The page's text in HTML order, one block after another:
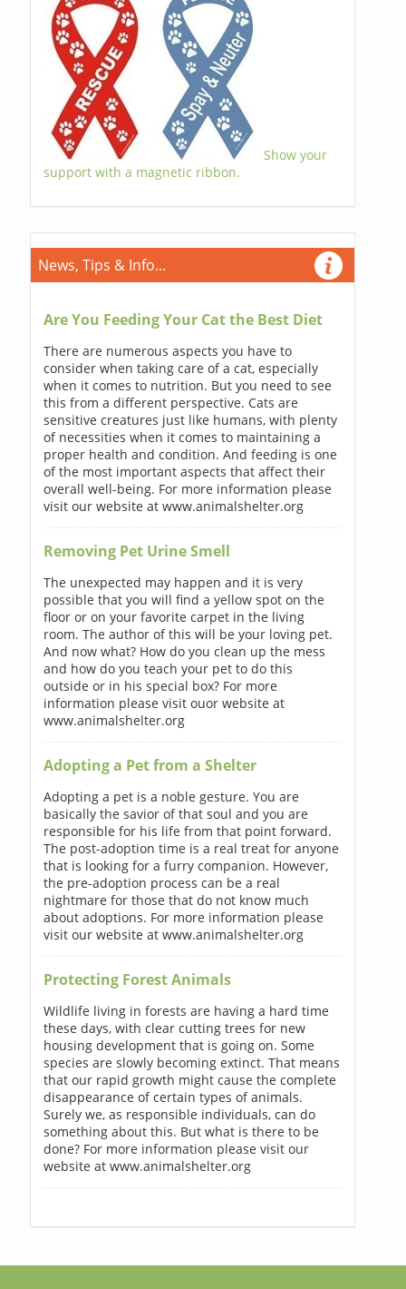
Show your
support with a magnetic ribbon.
News, Tips & Info...
Are You Feeding Your Cat the Best Diet
There are numerous aspects you have to
consider when taking care of a cat, especially
when it comes to nutrition. But you need to see
this from a different perspective. Cats are
sensitive creatures just like humans, with plenty
of necessities when it comes to maintaining a
proper health and condition. And feeding is one
of the most important aspects that affect their
overall well-being. For more information please
visit our website at www.animalshelter.org
Removing Pet Urine Smell
The unexpected may happen and it is very
possible that you will find a yellow spot on the
floor or on your favorite carpet in the living
room. The author of this will be your loving pet.
And now what? How do you clean up the mess
and how do you teach your pet to do this
outside or in his special box? For more
information please visit ouor website at
www.animalshelter.org
Adopting a Pet from a Shelter
Adopting a pet is a noble gesture. You are
basically the savior of that soul and you are
responsible for his life from that point forward.
The post-adoption time is a real treat for anyone
that is looking for a furry companion. However,
the pre-adoption process can be a real
nightmare for those that do not know much
about adoptions. For more information please
visit our website at www.animalshelter.org
Protecting Forest Animals
Wildlife living in forests are having a hard time
these days, with clear cutting trees for new
housing development that is going on. Some
species are slowly becoming extinct. That means
that our rapid growth might cause the complete
disappearance of certain types of animals.
Surely we, as responsible individuals, can do
something about this. But what is there to be
done? For more information please visit our
website at www.animalshelter.org